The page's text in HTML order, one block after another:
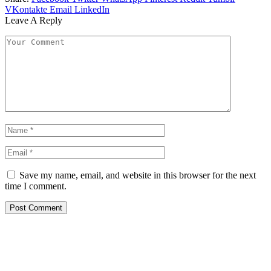
VKontakte Email LinkedIn
Leave A Reply
Save my name, email, and website in this browser for the next
time I comment.